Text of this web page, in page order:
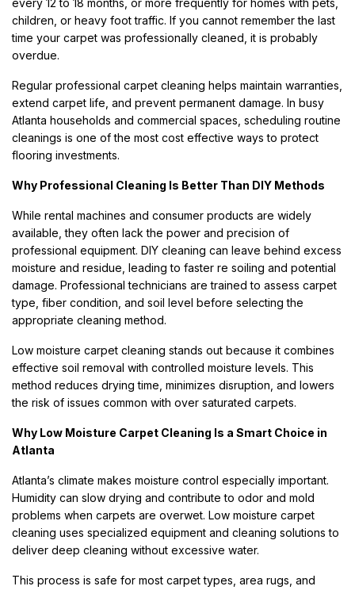
every 12 to 18 months, or more frequently for homes with pets,
children, or heavy foot traffic. If you cannot remember the last
time your carpet was professionally cleaned, it is probably
overdue.
Regular professional carpet cleaning helps maintain warranties,
extend carpet life, and prevent permanent damage. In busy
Atlanta households and commercial spaces, scheduling routine
cleanings is one of the most cost effective ways to protect
flooring investments.
Why Professional Cleaning Is Better Than DIY Methods
While rental machines and consumer products are widely
available, they often lack the power and precision of
professional equipment. DIY cleaning can leave behind excess
moisture and residue, leading to faster re soiling and potential
damage. Professional technicians are trained to assess carpet
type, fiber condition, and soil level before selecting the
appropriate cleaning method.
Low moisture carpet cleaning stands out because it combines
effective soil removal with controlled moisture levels. This
method reduces drying time, minimizes disruption, and lowers
the risk of issues common with over saturated carpets.
Why Low Moisture Carpet Cleaning Is a Smart Choice in
Atlanta
Atlanta’s climate makes moisture control especially important.
Humidity can slow drying and contribute to odor and mold
problems when carpets are overwet. Low moisture carpet
cleaning uses specialized equipment and cleaning solutions to
deliver deep cleaning without excessive water.
This process is safe for most carpet types, area rugs, and